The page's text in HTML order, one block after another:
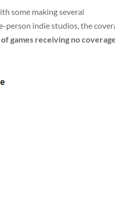
some making several
person indie studios, the
of games receiving no